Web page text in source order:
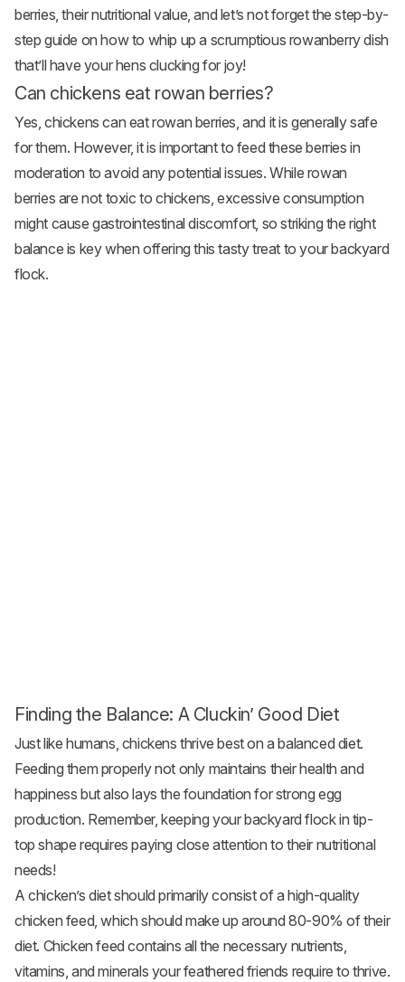
berries, their nutritional value, and let’s not forget the step-by-
step guide on how to whip up a scrumptious rowanberry dish
that’ll have your hens clucking for joy!
Can chickens eat rowan berries?
Yes, chickens can eat rowan berries, and it is generally safe
for them. However, it is important to feed these berries in
moderation to avoid any potential issues. While rowan
berries are not toxic to chickens, excessive consumption
might cause gastrointestinal discomfort, so striking the right
balance is key when offering this tasty treat to your backyard
flock.
Finding the Balance: A Cluckin’ Good Diet
Just like humans, chickens thrive best on a balanced diet.
Feeding them properly not only maintains their health and
happiness but also lays the foundation for strong egg
production. Remember, keeping your backyard flock in tip-
top shape requires paying close attention to their nutritional
needs!
A chicken’s diet should primarily consist of a high-quality
chicken feed, which should make up around 80-90% of their
diet. Chicken feed contains all the necessary nutrients,
vitamins, and minerals your feathered friends require to thrive.